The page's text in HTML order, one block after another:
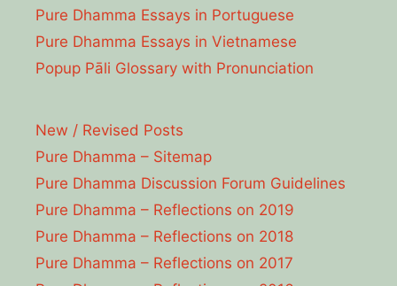
Pure Dhamma Essays in Portuguese
Pure Dhamma Essays in Vietnamese
Popup Pāli Glossary with Pronunciation
New / Revised Posts
Pure Dhamma – Sitemap
Pure Dhamma Discussion Forum Guidelines
Pure Dhamma – Reflections on 2019
Pure Dhamma – Reflections on 2018
Pure Dhamma – Reflections on 2017